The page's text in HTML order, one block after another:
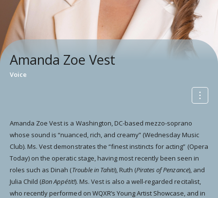
Amanda Zoe Vest
Voice
Amanda Zoe Vest is a Washington, DC-based mezzo-soprano
whose sound is “nuanced, rich, and creamy” (Wednesday Music
Club). Ms. Vest demonstrates the “finest instincts for acting” (Opera
Today) on the operatic stage, having most recently been seen in
roles such as Dinah (Trouble in Tahiti), Ruth (Pirates of Penzance), and
Julia Child (Bon Appétit!). Ms. Vest is also a well-regarded recitalist,
who recently performed on WQXR’s Young Artist Showcase, and in